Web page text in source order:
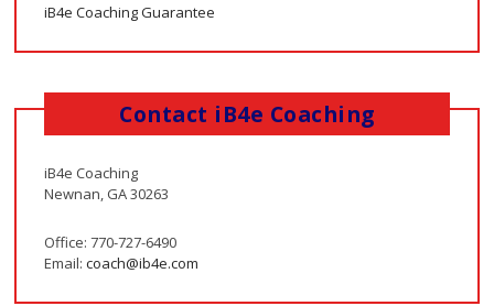
iB4e Coaching Guarantee
Contact iB4e Coaching
iB4e Coaching
Newnan, GA 30263
Office: 770-727-6490
Email:coach@ib4e.com